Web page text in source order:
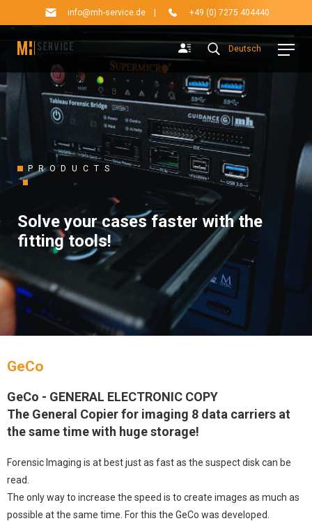
info@mh-service.de +49 (0) 7275 404440
Deutsch
PRODUCTS
Solve your cases faster with the
fitting tools!
GeCo
GeCo - GENERAL ELECTRONIC COPY
The General Copier for imaging 8 data carriers at
the same time with huge storage!
Forensic Imaging is at best just as fast as the suspect disk can be
read.
The only way to increase the speed is to create images as much as
possible at the same time. For this the GeCo was developed.